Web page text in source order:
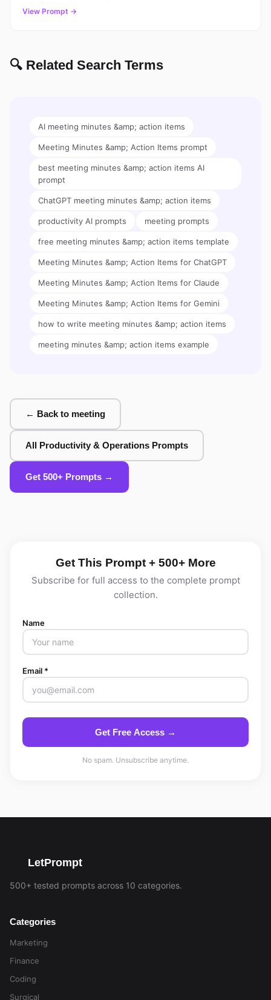
View Prompt →
🔍 Related Search Terms
AI meeting minutes &amp; action items
Meeting Minutes &amp; Action Items prompt
best meeting minutes &amp; action items AI
prompt
ChatGPT meeting minutes &amp; action items
productivity AI prompts meeting prompts
free meeting minutes &amp; action items template
Meeting Minutes &amp; Action Items for ChatGPT
Meeting Minutes &amp; Action Items for Claude
Meeting Minutes &amp; Action Items for Gemini
how to write meeting minutes &amp; action items
meeting minutes &amp; action items example
← Back to meeting
All Productivity & Operations Prompts
Get 500+ Prompts →
Get This Prompt + 500+ More
Subscribe for full access to the complete prompt
collection.
Name
Email *
Get Free Access →
No spam. Unsubscribe anytime.
LetPrompt
500+ tested prompts across 10 categories.
Categories
Marketing
Finance
Coding
Surgical